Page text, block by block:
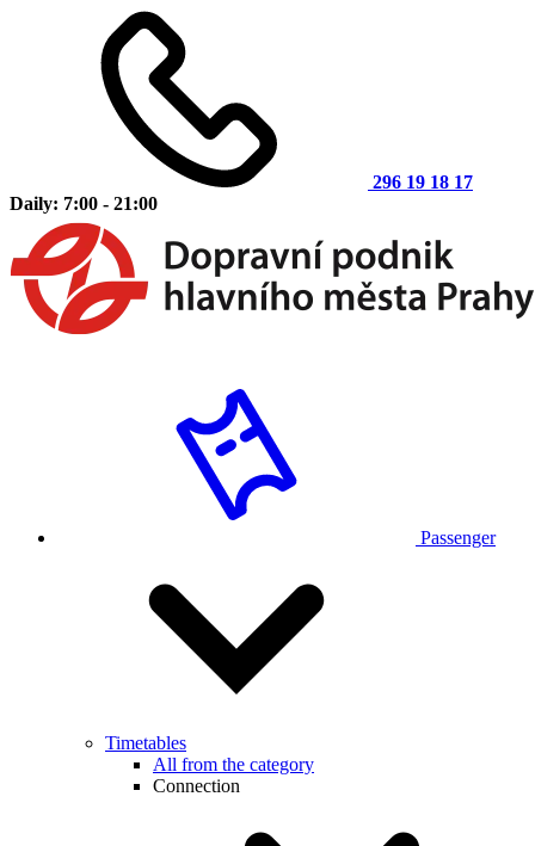
296 19 18 17
Daily: 7:00 - 21:00
Passenger
Timetables
All from the category
Connection